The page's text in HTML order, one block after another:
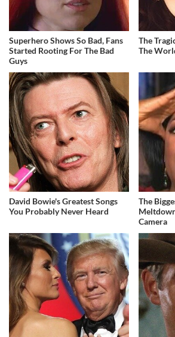
Superhero Shows So Bad, Fans
Started Rooting For The Bad
Guys
The
The
David Bowie's Greatest Songs
You Probably Never Heard
The
Camera